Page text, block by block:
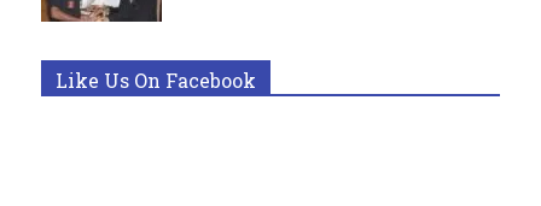
Like Us On Facebook